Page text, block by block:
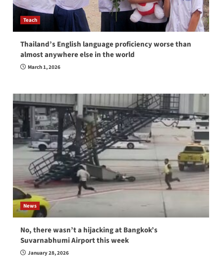
Teach
Thailand’s English language proficiency worse than
almost anywhere else in the world
March 1, 2026
News
No, there wasn’t a hijacking at Bangkok’s
Suvarnabhumi Airport this week
January 28, 2026